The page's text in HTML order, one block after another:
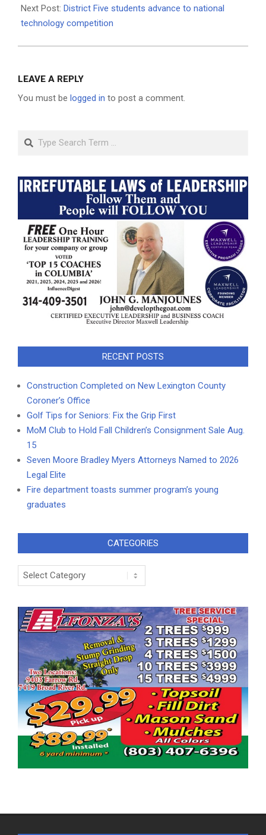
Next Post: District Five students advance to national
technology competition
LEAVE A REPLY
You must be logged in to post a comment.
Search
RECENT POSTS
Construction Completed on New Lexington County
Coroner’s Office
Golf Tips for Seniors: Fix the Grip First
MoM Club to Hold Fall Children’s Consignment Sale Aug.
15
Seven Moore Bradley Myers Attorneys Named to 2026
Legal Elite
Fire department toasts summer program’s young
graduates
CATEGORIES
Categories